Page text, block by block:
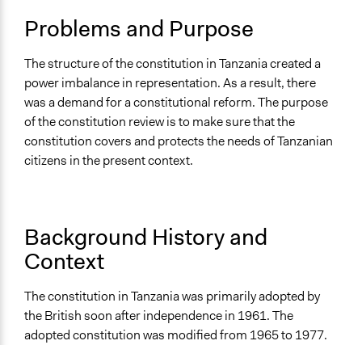
Location
Scope of Influence
National
Ongoing
No
and public bodies
Approach
Spectrum of Public Participation
Involve
Problems and Purpose
The structure of the constitution in Tanzania created a
power imbalance in representation. As a result, there
was a demand for a constitutional reform. The purpose
of the constitution review is to make sure that the
constitution covers and protects the needs of Tanzanian
citizens in the present context.
Background History and
Context
The constitution in Tanzania was primarily adopted by
the British soon after independence in 1961. The
adopted constitution was modified from 1965 to 1977.